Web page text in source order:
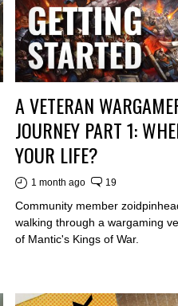
A VETERAN
JOURNEY PART 1:
YOUR LIFE?
1 month ago 19
Community member
walking through a wargaming
of Mantic's Kings of War.